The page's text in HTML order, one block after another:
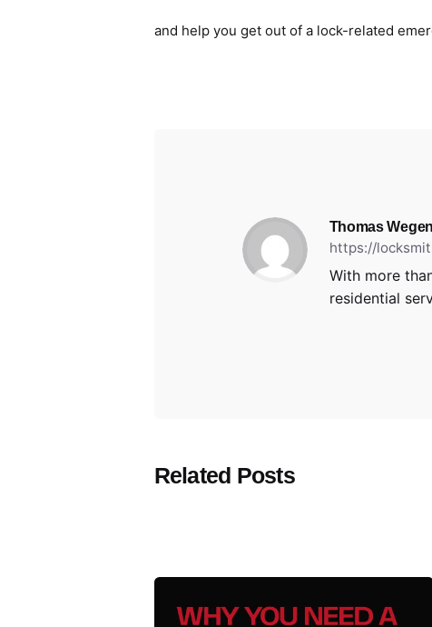
and help you get out of a lock-related
Thomas
https://
With more
residential
Related Posts